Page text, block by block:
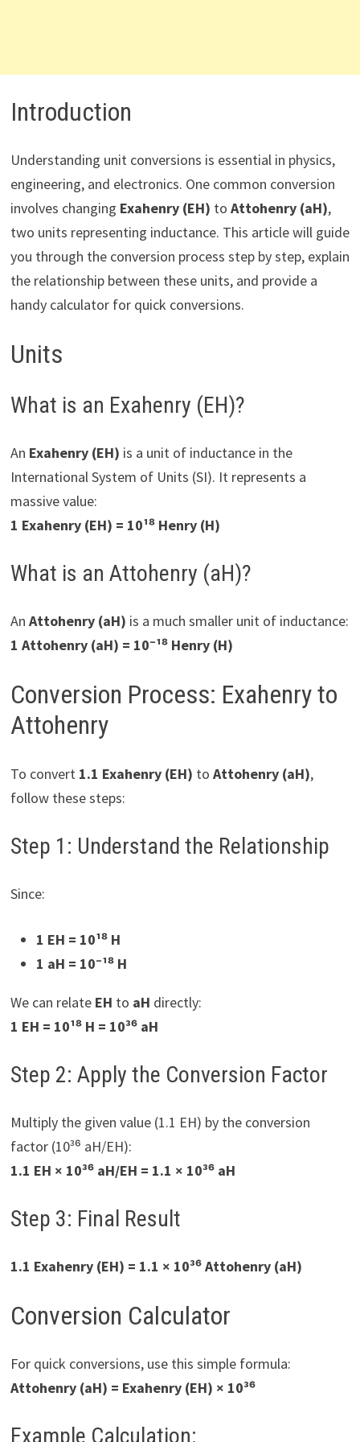
Introduction
Understanding unit conversions is essential in physics,
engineering, and electronics. One common conversion
involves changing Exahenry (EH) to Attohenry (aH),
two units representing inductance. This article will guide
you through the conversion process step by step, explain
the relationship between these units, and provide a
handy calculator for quick conversions.
Units
What is an Exahenry (EH)?
An Exahenry (EH) is a unit of inductance in the
International System of Units (SI). It represents a
massive value:
1 Exahenry (EH) = 10¹⁸ Henry (H)
What is an Attohenry (aH)?
An Attohenry (aH) is a much smaller unit of inductance:
1 Attohenry (aH) = 10⁻¹⁸ Henry (H)
Conversion Process: Exahenry to
Attohenry
To convert 1.1 Exahenry (EH) to Attohenry (aH),
follow these steps:
Step 1: Understand the Relationship
Since:
1 EH = 10¹⁸ H
1 aH = 10⁻¹⁸ H
We can relate EH to aH directly:
1 EH = 10¹⁸ H = 10³⁶ aH
Step 2: Apply the Conversion Factor
Multiply the given value (1.1 EH) by the conversion
factor (10³⁶ aH/EH):
1.1 EH × 10³⁶ aH/EH = 1.1 × 10³⁶ aH
Step 3: Final Result
1.1 Exahenry (EH) = 1.1 × 10³⁶ Attohenry (aH)
Conversion Calculator
For quick conversions, use this simple formula:
Attohenry (aH) = Exahenry (EH) × 10³⁶
Example Calculation: